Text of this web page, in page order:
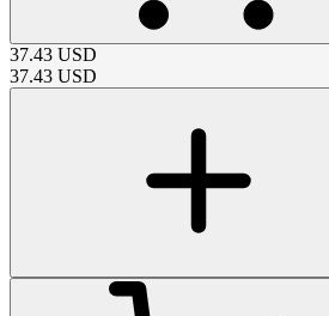
37.43 USD
37.43 USD